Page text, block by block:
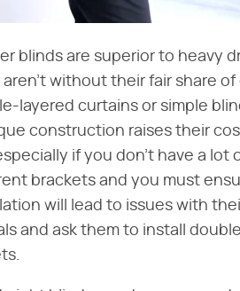
blinds are superior to heavy
without their fair share
layered curtains or simple
construction raises their
if you don't have a lot
brackets and you must
will lead to issues with
and ask them to install